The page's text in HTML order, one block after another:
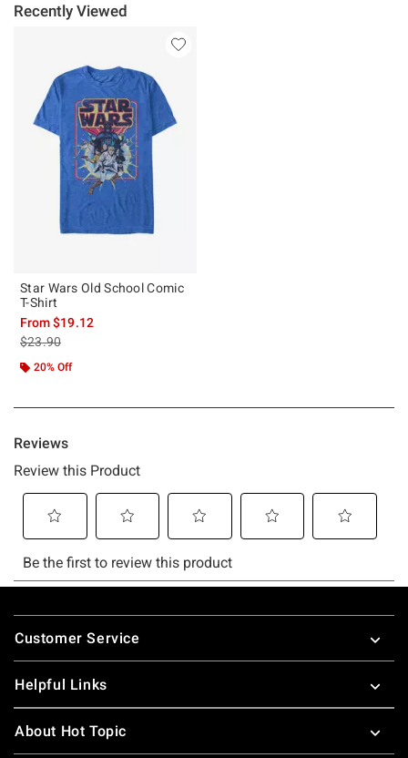
Recently Viewed
Star Wars Old School Comic
T-Shirt
From$19.12
is sales price, the original price is
$23.90
20% Off
Footer
Customer Service
Helpful Links
About Hot Topic